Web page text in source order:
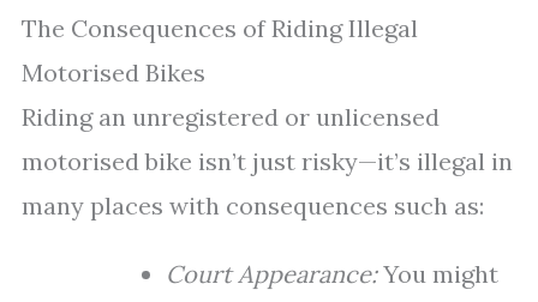
The Consequences of Riding Illegal
Motorised Bikes
Riding an unregistered or unlicensed
motorised bike isn’t just risky—it’s illegal in
many places with consequences such as:
Court Appearance:You might